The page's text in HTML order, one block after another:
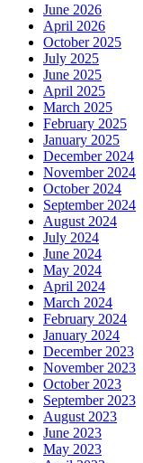
June 2026
April 2026
October 2025
July 2025
June 2025
April 2025
March 2025
February 2025
January 2025
December 2024
November 2024
October 2024
September 2024
August 2024
July 2024
June 2024
May 2024
April 2024
March 2024
February 2024
January 2024
December 2023
November 2023
October 2023
September 2023
August 2023
June 2023
May 2023